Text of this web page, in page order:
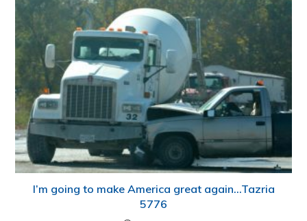
I’m going to make America great again…Tazria
5776